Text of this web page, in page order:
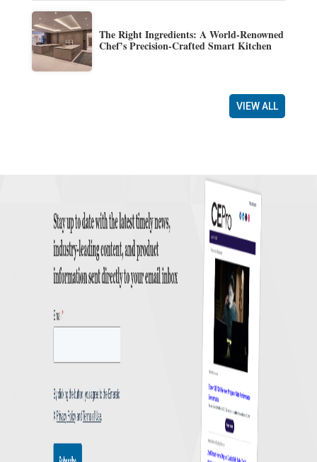
The Right Ingredients: A World-Renowned
Chef’s Precision-Crafted Smart Kitchen
VIEW ALL